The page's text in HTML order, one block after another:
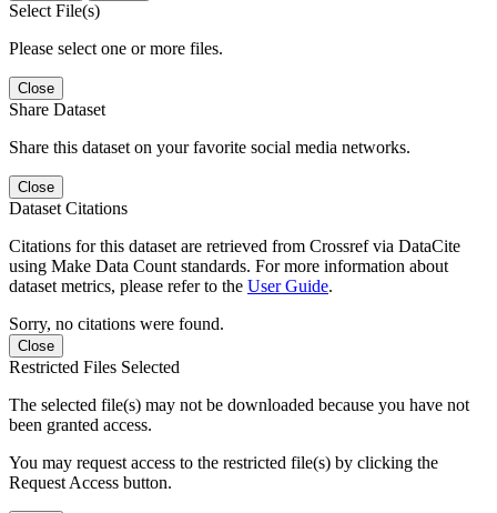
Select File(s)
Please select one or more files.
Close
Share Dataset
Share this dataset on your favorite social media networks.
Close
Dataset Citations
Citations for this dataset are retrieved from Crossref via DataCite
using Make Data Count standards. For more information about
dataset metrics, please refer to the User Guide.
Sorry, no citations were found.
Close
Restricted Files Selected
The selected file(s) may not be downloaded because you have not
been granted access.
You may request access to the restricted file(s) by clicking the
Request Access button.